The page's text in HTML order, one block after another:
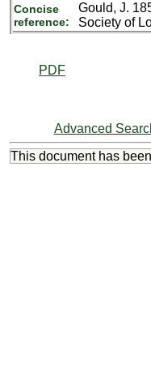
Concise
reference:
Gould, J.
Society of
PDF
Advanced
This document has